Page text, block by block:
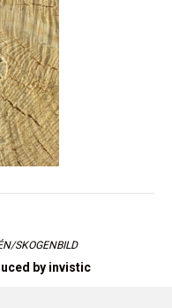
SKOGENBILD
by invistic